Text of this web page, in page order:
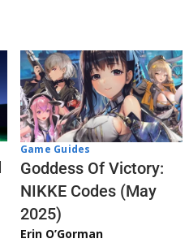
Game Guides
Goddess Of Victory:
NIKKE Codes (May
2025)
Erin O’Gorman